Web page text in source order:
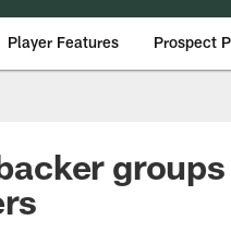
Player Features Prospect